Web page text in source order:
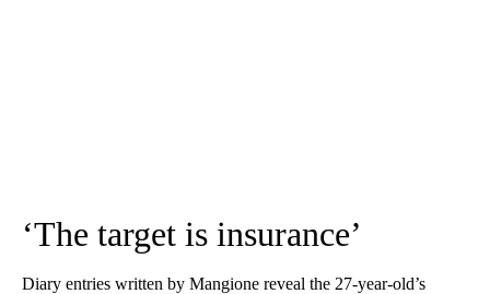
‘The target is insurance’
Diary entries written by Mangione reveal the 27-year-old’s